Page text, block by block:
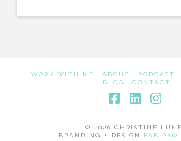
WORK WITH ME ABOUT PODCAST
BLOG
CONTACT
© 2026 CHRISTINE
BRANDING + DESIGN